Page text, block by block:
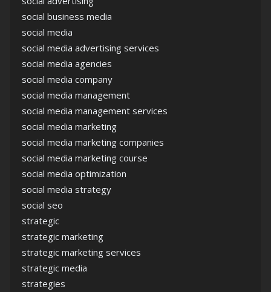
social business media
social media
social media advertising services
social media agencies
social media company
social media management
social media management services
social media marketing
social media marketing companies
social media marketing course
social media optimization
social media strategy
social seo
strategic
strategic marketing
strategic marketing services
strategic media
strategies